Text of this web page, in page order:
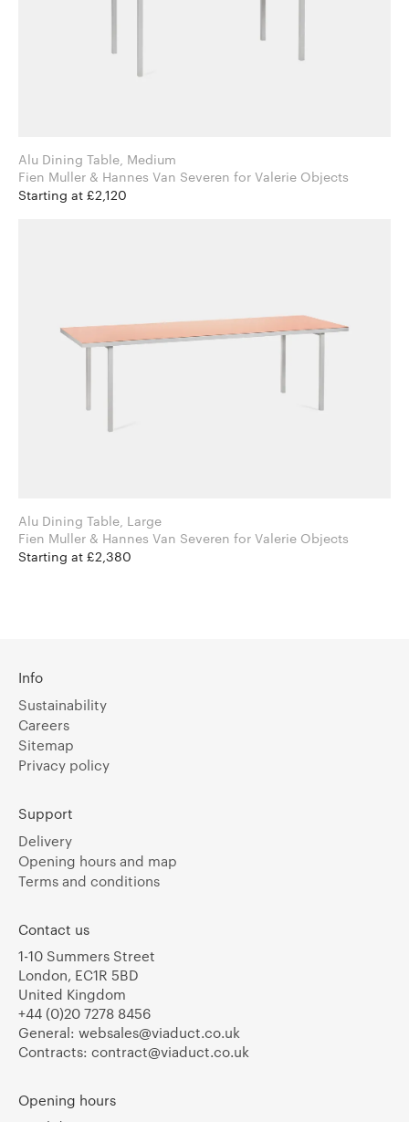
Alu Dining Table, Medium
Fien Muller & Hannes Van Severen for Valerie Objects
Starting at £2,120
Alu Dining Table, Large
Fien Muller & Hannes Van Severen for Valerie Objects
Starting at £2,380
Info
Sustainability
Careers
Sitemap
Privacy policy
Support
Delivery
Opening hours and map
Terms and conditions
Contact us
1-10 Summers Street
London, EC1R 5BD
United Kingdom
+44 (0)20 7278 8456
General: websales@viaduct.co.uk
Contracts: contract@viaduct.co.uk
Opening hours